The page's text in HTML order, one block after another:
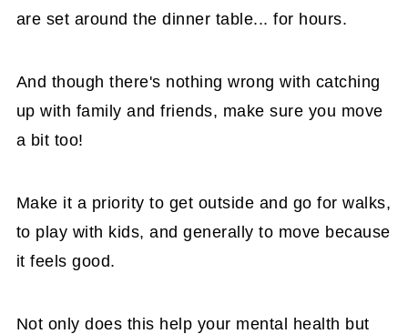
are set around the dinner table... for hours.
And though there's nothing wrong with catching
up with family and friends, make sure you move
a bit too!
Make it a priority to get outside and go for walks,
to play with kids, and generally to move because
it feels good.
Not only does this help your mental health but